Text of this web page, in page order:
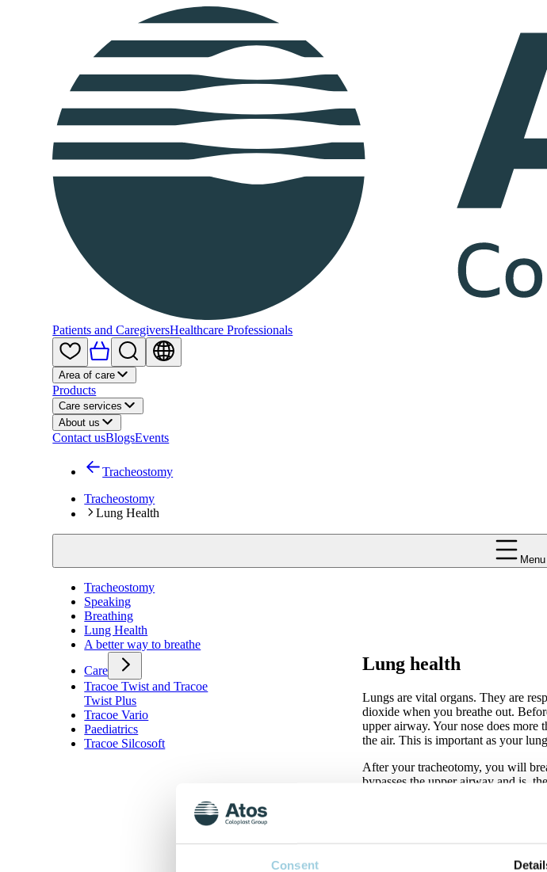
Consent
Patients and CaregiversHealthcare Professionals
Area of care
Products
Care services
About us
Contact usBlogsEvents
Tracheostomy
Tracheostomy
Lung Health
Menu
Tracheostomy
Speaking
Breathing
Lung Health
A better way to breathe
Care
Tracoe Twist and Tracoe
Twist Plus
Tracoe Vario
Paediatrics
Tracoe Silcosoft
Lung health
Lungs are vital organs. They are
dioxide when you breathe out.
upper airway. Your nose does
the air. This is important as your
After your tracheotomy, you will
bypasses the upper airway and is,
so may affect your lungs and
Luckily, Heat and Moisture
humidifying the air you breathe in.